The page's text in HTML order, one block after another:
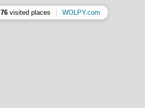
76visited places WOLPY.com